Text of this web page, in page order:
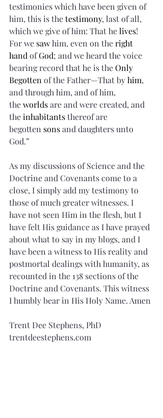
testimonies which have been given of
him, this is the testimony, last of all,
which we give of him: That he lives!
For we saw him, even on the right
hand of God; and we heard the voice
bearing record that he is the Only
Begotten of the Father—That by him,
and through him, and of him,
the worlds are and were created, and
the inhabitants thereof are
begotten sons and daughters unto
God.”
As my discussions of Science and the
Doctrine and Covenants come to a
close, I simply add my testimony to
those of much greater witnesses. I
have not seen Him in the flesh, but I
have felt His guidance as I have prayed
about what to say in my blogs, and I
have been a witness to His reality and
postmortal dealings with humanity, as
recounted in the 138 sections of the
Doctrine and Covenants. This witness
I humbly bear in His Holy Name. Amen
Trent Dee Stephens, PhD
trentdeestephens.com